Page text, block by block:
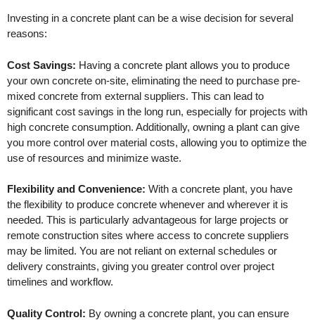
Investing in a concrete plant can be a wise decision for several
reasons:
Cost Savings: Having a concrete plant allows you to produce
your own concrete on-site, eliminating the need to purchase pre-
mixed concrete from external suppliers. This can lead to
significant cost savings in the long run, especially for projects with
high concrete consumption. Additionally, owning a plant can give
you more control over material costs, allowing you to optimize the
use of resources and minimize waste.
Flexibility and Convenience: With a concrete plant, you have
the flexibility to produce concrete whenever and wherever it is
needed. This is particularly advantageous for large projects or
remote construction sites where access to concrete suppliers
may be limited. You are not reliant on external schedules or
delivery constraints, giving you greater control over project
timelines and workflow.
Quality Control: By owning a concrete plant, you can ensure